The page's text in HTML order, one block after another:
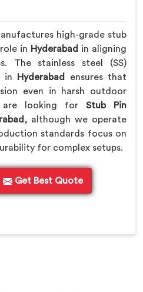
high-grade stub
in Hyderabad in aligning
The stainless steel (SS)
in
Hyderabad
ensures that
even in harsh outdoor
are looking for Stub Pin
, although we operate
standards focus on
for complex setups.
Get Best Quote